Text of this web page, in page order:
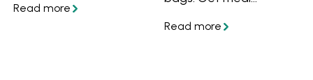
Christmas-worthy
with these easy tips